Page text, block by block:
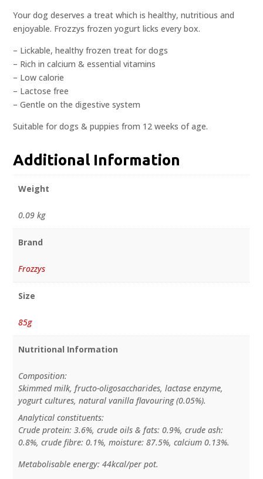
Your dog deserves a treat which is healthy, nutritious and
enjoyable. Frozzys frozen yogurt licks every box.
– Lickable, healthy frozen treat for dogs
– Rich in calcium & essential vitamins
– Low calorie
– Lactose free
– Gentle on the digestive system
Suitable for dogs & puppies from 12 weeks of age.
Additional Information
Weight
0.09 kg
Brand
Frozzys
Size
85g
Nutritional Information
Composition:
Skimmed milk, fructo-oligosaccharides, lactase enzyme,
yogurt cultures, natural vanilla flavouring (0.05%).
Analytical constituents:
Crude protein: 3.6%, crude oils & fats: 0.9%, crude ash:
0.8%, crude fibre: 0.1%, moisture: 87.5%, calcium 0.13%.
Metabolisable energy: 44kcal/per pot.